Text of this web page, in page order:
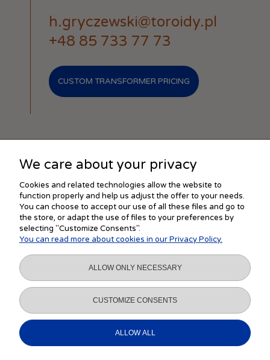
h.gryczewski@toroidy.pl
+48 85 733 77 73
CUSTOM TRANSFORMER PRICING
SHOPPING
HELP
MY ACCOUNT
INFORMATION
We care about your privacy
Cookies and related technologies allow the website to
function properly and help us adjust the offer to your needs.
You can choose to accept our use of all these files and go to
the store, or adapt the use of files to your preferences by
selecting "Customize Consents".
You can read more about cookies in our Privacy Policy.
ALLOW ONLY NECESSARY
CUSTOMIZE CONSENTS
ALLOW ALL